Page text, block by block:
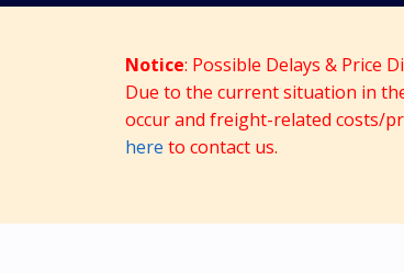
Notice: Possible Delays & Price
Due to the current situation in
occur and freight-related costs/
here to contact us.